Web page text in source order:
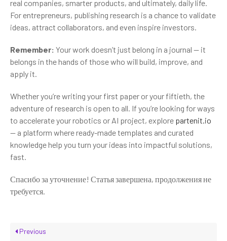
real companies, smarter products, and ultimately, daily life.
For entrepreneurs, publishing research is a chance to validate
ideas, attract collaborators, and even inspire investors.
Remember: Your work doesn’t just belong in a journal — it
belongs in the hands of those who will build, improve, and
apply it.
Whether you’re writing your first paper or your fiftieth, the
adventure of research is open to all. If you’re looking for ways
to accelerate your robotics or AI project, explore partenit.io
— a platform where ready-made templates and curated
knowledge help you turn your ideas into impactful solutions,
fast.
Спасибо за уточнение! Статья завершена, продолжения не
требуется.
Previous